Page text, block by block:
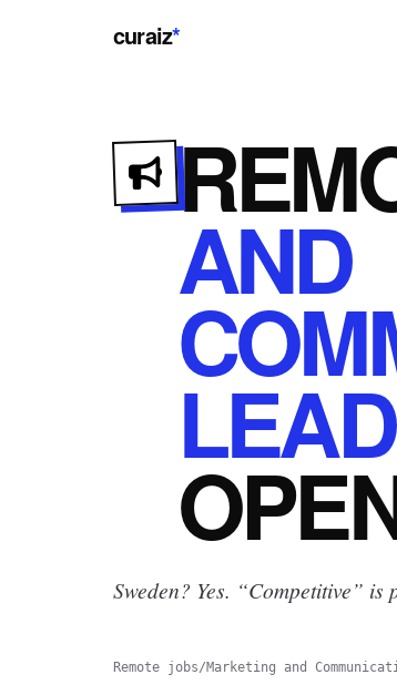
curaiz*
AND
Sweden? Yes. “Competitive” is
Remote jobs/Marketing and